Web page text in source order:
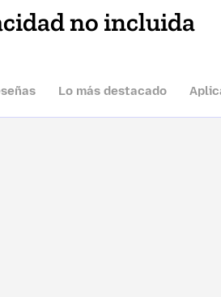
no incluida
Lo más destacado